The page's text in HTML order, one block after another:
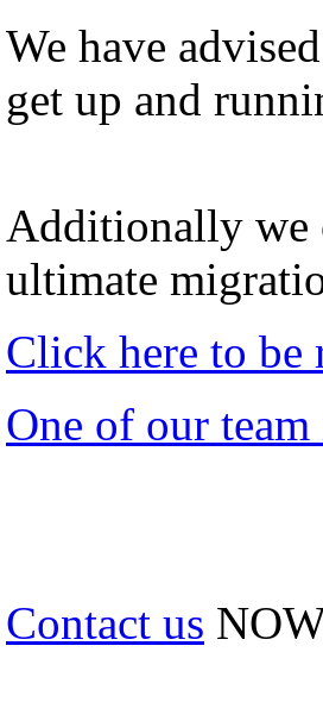
We have
get up and
Additionally we
ultimate
Click here to be
One of our
Contact us